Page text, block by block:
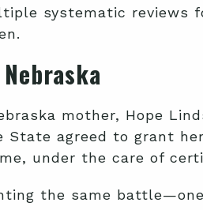
systematic reviews
mother, Hope
agreed to grant
under the care of
the same